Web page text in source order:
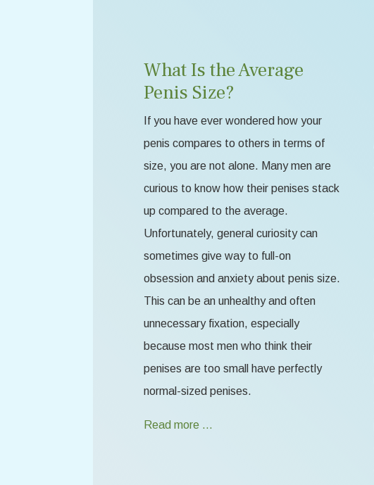
What Is the Average
Penis Size?
If you have ever wondered how your
penis compares to others in terms of
size, you are not alone. Many men are
curious to know how their penises stack
up compared to the average.
Unfortunately, general curiosity can
sometimes give way to full-on
obsession and anxiety about penis size.
This can be an unhealthy and often
unnecessary fixation, especially
because most men who think their
penises are too small have perfectly
normal-sized penises.
Read more …